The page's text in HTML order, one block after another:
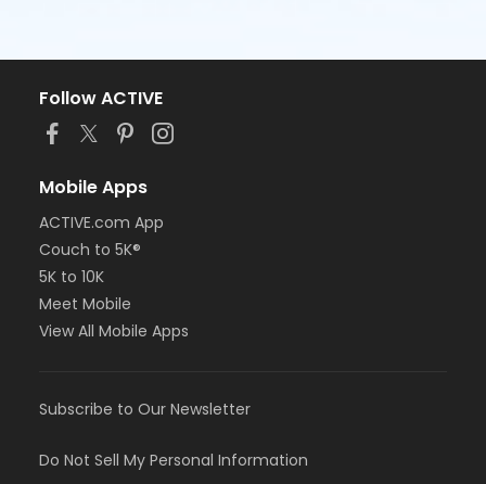
Follow ACTIVE
Mobile Apps
ACTIVE.com App
Couch to 5K®
5K to 10K
Meet Mobile
View All Mobile Apps
Subscribe to Our Newsletter
Do Not Sell My Personal Information